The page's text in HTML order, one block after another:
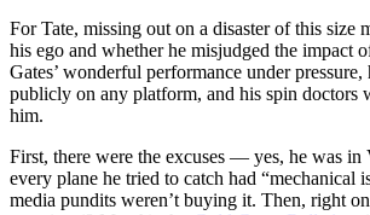
For Tate, missing out on a disaster of this size
his ego and whether he misjudged the impact
Gates’ wonderful performance under
publicly on any platform, and his spin doctors
him.
First, there were the excuses — yes, he was in
every plane he tried to catch had “mechanical
media pundits weren’t buying it. Then, right